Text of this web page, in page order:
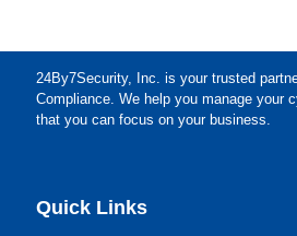
24By7Security, Inc. is your trusted
Compliance. We help you manage your
that you can focus on your business.
Quick Links